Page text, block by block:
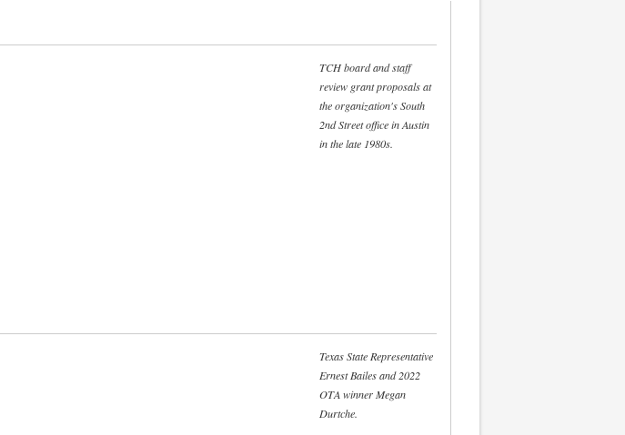
TCH board and staff
review grant proposals at
the organization's South
2nd Street office in Austin
in the late 1980s.
Texas State Representative
Ernest Bailes and 2022
OTA winner Megan
Durtche.